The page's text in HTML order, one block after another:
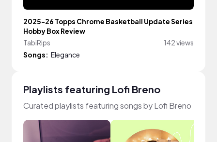
2025-26 Topps Chrome Basketball Update Series
Hobby Box Review
TabiRips
142 views
Songs: Elegance
Playlists featuring Lofi Breno
Curated playlists featuring songs by Lofi Breno